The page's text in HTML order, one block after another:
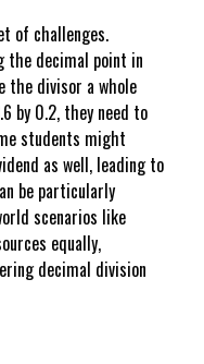
of challenges.
decimal point in
the divisor a whole
by 0.2, they need to
students might
as well, leading to
be particularly
scenarios like
equally,
decimal division